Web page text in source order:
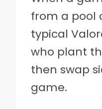
from a pool
typical
who plant
then swap
game.